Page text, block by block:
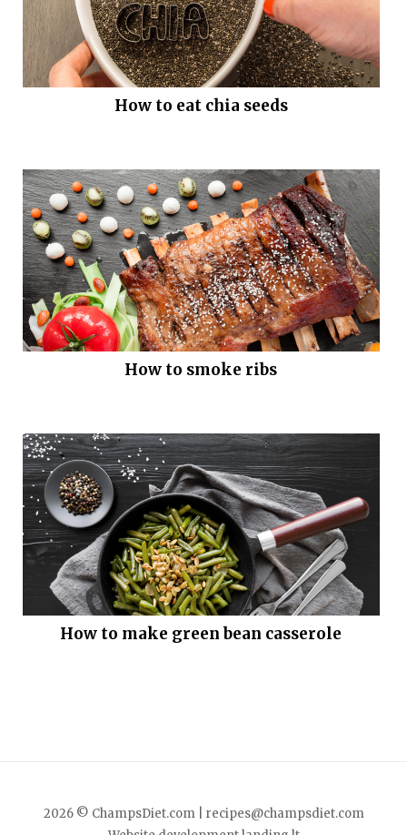
How to eat chia seeds
How to smoke ribs
How to make green bean casserole
2026 © ChampsDiet.com |
recipes@champsdiet.com